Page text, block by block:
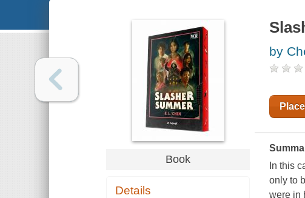
Book
Details
by
In this
only to
were in